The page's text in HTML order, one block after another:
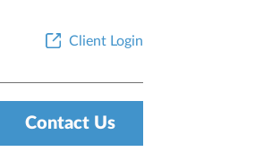
Client Login
Contact Us